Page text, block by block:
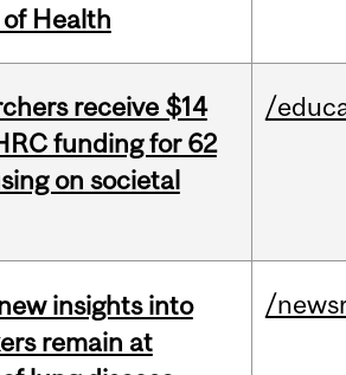
Health
receive $14
funding for 62
on societal
/
insights into
remain at
/